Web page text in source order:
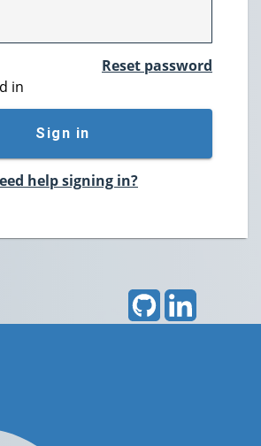
Reset password
in
Sign in
help signing in?